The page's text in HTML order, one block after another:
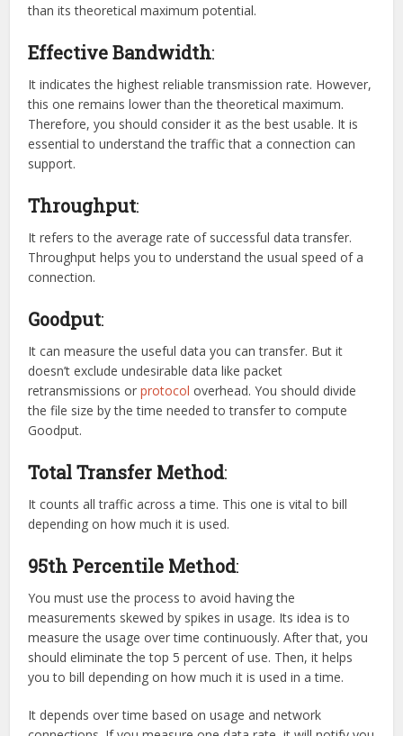
than its theoretical maximum potential.
Effective Bandwidth:
It indicates the highest reliable transmission rate. However,
this one remains lower than the theoretical maximum.
Therefore, you should consider it as the best usable. It is
essential to understand the traffic that a connection can
support.
Throughput:
It refers to the average rate of successful data transfer.
Throughput helps you to understand the usual speed of a
connection.
Goodput:
It can measure the useful data you can transfer. But it
doesn’t exclude undesirable data like packet
retransmissions orprotocol overhead. You should divide
the file size by the time needed to transfer to compute
Goodput.
Total Transfer Method:
It counts all traffic across a time. This one is vital to bill
depending on how much it is used.
95th Percentile Method:
You must use the process to avoid having the
measurements skewed by spikes in usage. Its idea is to
measure the usage over time continuously. After that, you
should eliminate the top 5 percent of use. Then, it helps
you to bill depending on how much it is used in a time.
It depends over time based on usage and network